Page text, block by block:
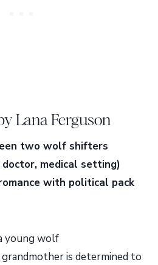
Lana Ferguson
two wolf shifters
doctor, medical setting)
with political pack
young wolf
is determined to